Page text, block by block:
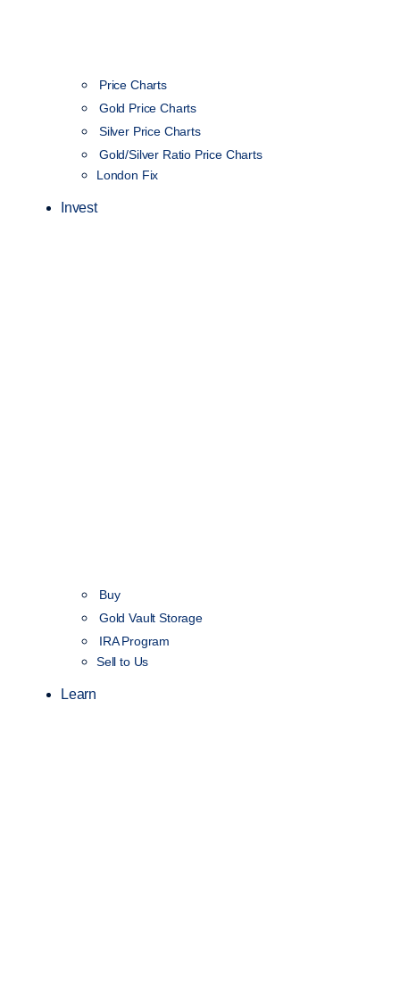
Price Charts
Gold Price Charts
Silver Price Charts
Gold/Silver Ratio Price Charts
London Fix
Invest
Buy
Gold Vault Storage
IRA Program
Sell to Us
Learn